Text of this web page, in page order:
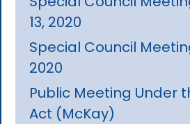
13, 2020
Special Council
2020
Public Meeting Under
Act (McKay)